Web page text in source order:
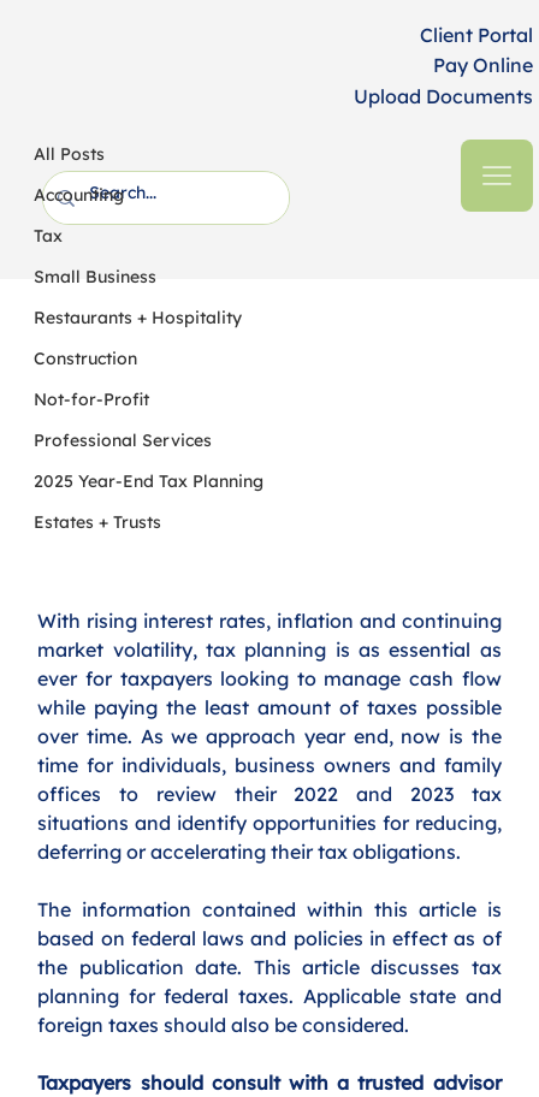
Client Portal
Pay Online
Upload Documents
All Posts
Accounting
Tax
Small Business
Restaurants + Hospitality
Construction
Not-for-Profit
Professional Services
2025 Year-End Tax Planning
Estates + Trusts
2022 Year-End Tax Planning for
Individuals
With rising interest rates, inflation and continuing
market volatility, tax planning is as essential as
ever for taxpayers looking to manage cash flow
while paying the least amount of taxes possible
over time. As we approach year end, now is the
time for individuals, business owners and family
offices to review their 2022 and 2023 tax
situations and identify opportunities for reducing,
deferring or accelerating their tax obligations.
The information contained within this article is
based on federal laws and policies in effect as of
the publication date. This article discusses tax
planning for federal taxes. Applicable state and
foreign taxes should also be considered.
Taxpayers should consult with a trusted advisor